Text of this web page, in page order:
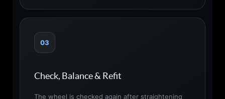
03
Check, Balance & Refit
The wheel is checked again after straightening